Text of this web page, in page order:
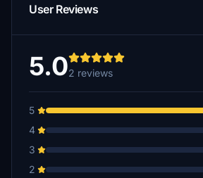
User Reviews
5.02 reviews
5
4
3
2